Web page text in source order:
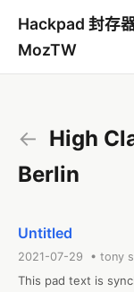
Hackpad 封存
MozTW
← High
Berlin
Untitled
2021-07-29 • tony
This pad text is